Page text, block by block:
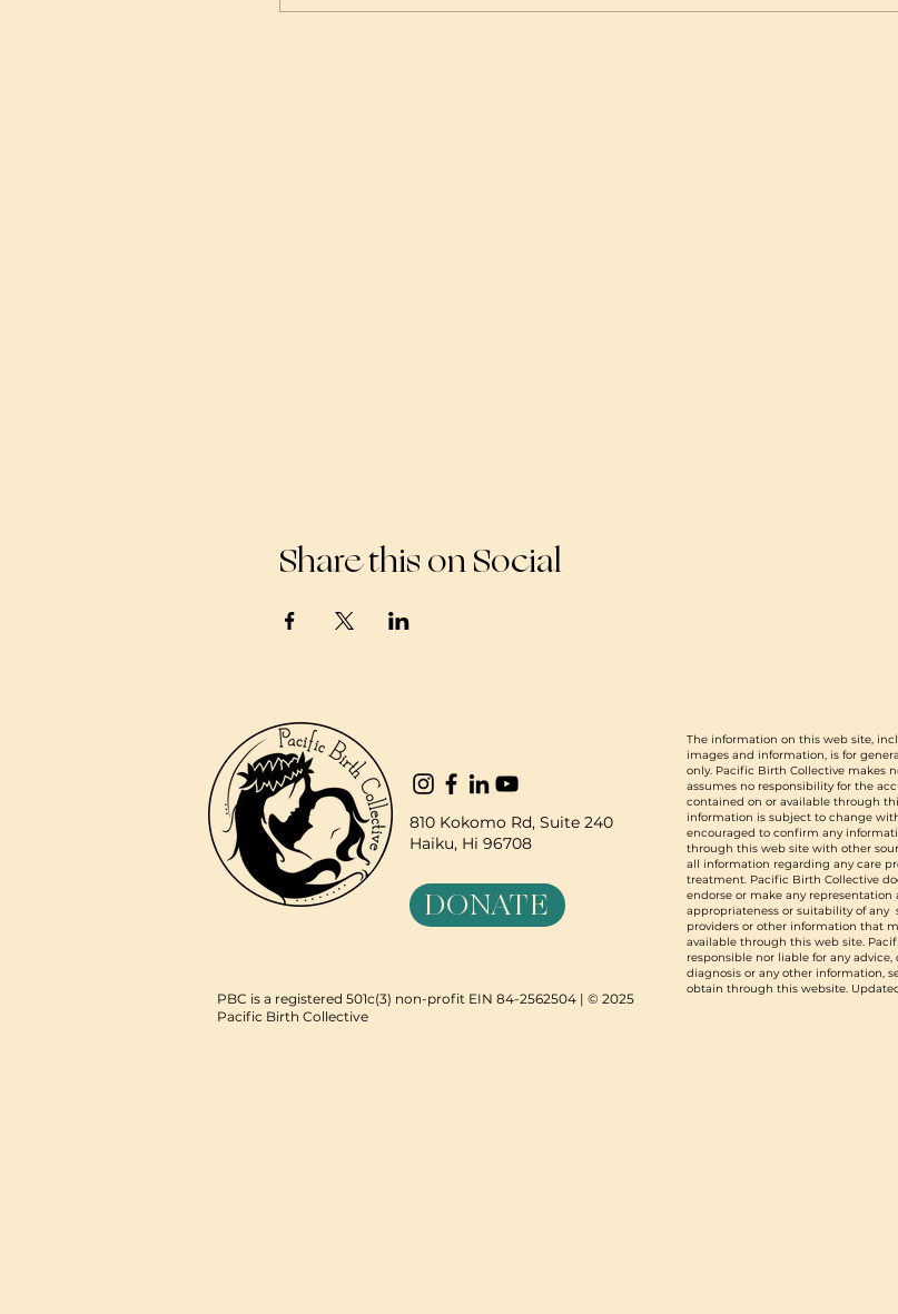
Share this on Social
810 Kokomo Rd, Suite 240
Haiku, Hi 96708
The information on this web site,
images and information, is for
only. Pacific Birth Collective makes
assumes no responsibility for the
contained on or available through
information is subject to change
encouraged to confirm any
through this web site with other
all information regarding any care
treatment. Pacific Birth Collective
endorse or make any representation
appropriateness or suitability of any
providers or other information that
available through this web site.
responsible nor liable for any
diagnosis or any other information,
obtain through this website.
PBC is a registered 501c(3) non-profit EIN 84-2562504 | © 2025
Pacific Birth Collective
DONATE